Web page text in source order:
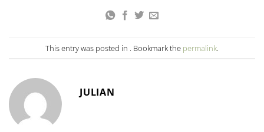
This entry was posted in . Bookmark the permalink.
JULIAN